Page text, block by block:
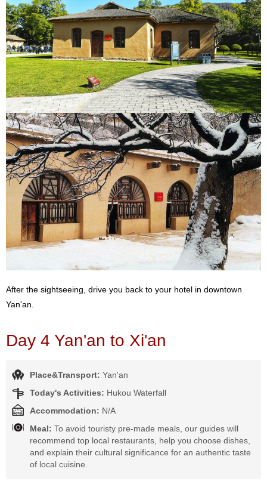
After the sightseeing, drive you back to your hotel in downtown
Yan'an.
Day 4 Yan'an to Xi'an
Place&Transport: Yan'an
Today's Activities: Hukou Waterfall
Accommodation: N/A
Meal: To avoid touristy pre-made meals, our guides will
recommend top local restaurants, help you choose dishes,
and explain their cultural significance for an authentic taste
of local cuisine.